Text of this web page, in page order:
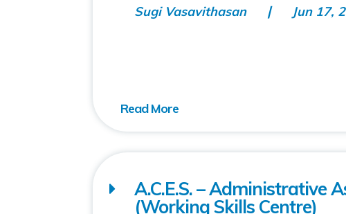
Sugi Vasavithasan Jun 17,
A.C.E.S. – Administrative
(Working Skills Centre)